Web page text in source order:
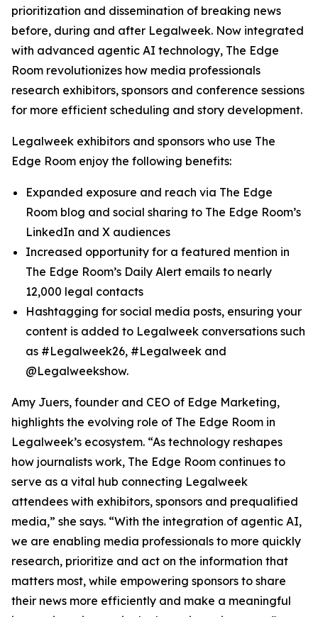
prioritization and dissemination of breaking news
before, during and after Legalweek. Now integrated
with advanced agentic AI technology, The Edge
Room revolutionizes how media professionals
research exhibitors, sponsors and conference sessions
for more efficient scheduling and story development.
Legalweek exhibitors and sponsors who use The
Edge Room enjoy the following benefits:
Expanded exposure and reach via The Edge
Room blog and social sharing to The Edge Room’s
LinkedIn and X audiences
Increased opportunity for a featured mention in
The Edge Room’s Daily Alert emails to nearly
12,000 legal contacts
Hashtagging for social media posts, ensuring your
content is added to Legalweek conversations such
as #Legalweek26, #Legalweek and
@Legalweekshow.
Amy Juers, founder and CEO of Edge Marketing,
highlights the evolving role of The Edge Room in
Legalweek’s ecosystem. “As technology reshapes
how journalists work, The Edge Room continues to
serve as a vital hub connecting Legalweek
attendees with exhibitors, sponsors and prequalified
media,” she says. “With the integration of agentic AI,
we are enabling media professionals to more quickly
research, prioritize and act on the information that
matters most, while empowering sponsors to share
their news more efficiently and make a meaningful